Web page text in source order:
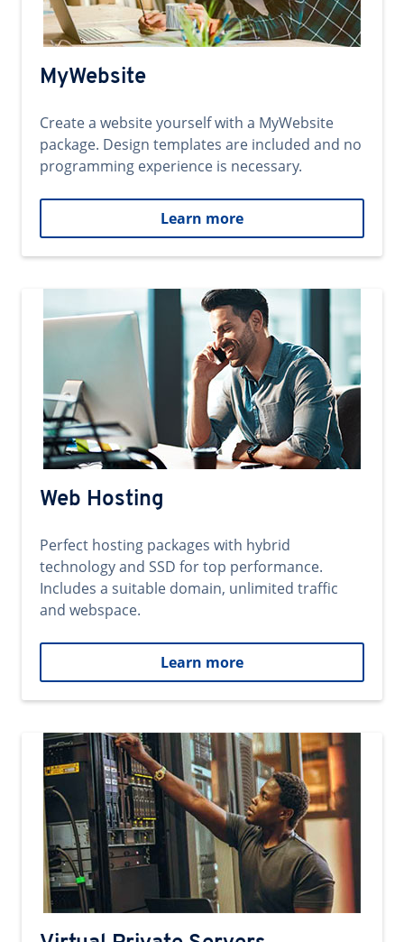
MyWebsite
Create a website yourself with a MyWebsite
package. Design templates are included and no
programming experience is necessary.
Learn more
Web Hosting
Perfect hosting packages with hybrid
technology and SSD for top performance.
Includes a suitable domain, unlimited traffic
and webspace.
Learn more